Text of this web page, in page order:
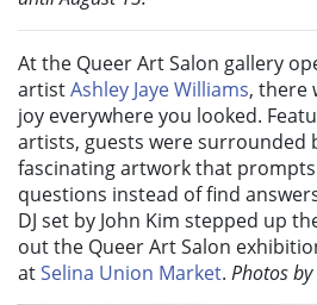
At the Queer Art Salon gallery
artistAshley Jaye Williams, there
joy everywhere you looked.
artists, guests were surrounded
fascinating artwork that
questions instead of find
DJ set by John Kim stepped up
out the Queer Art Salon
atSelina Union Market. Photos